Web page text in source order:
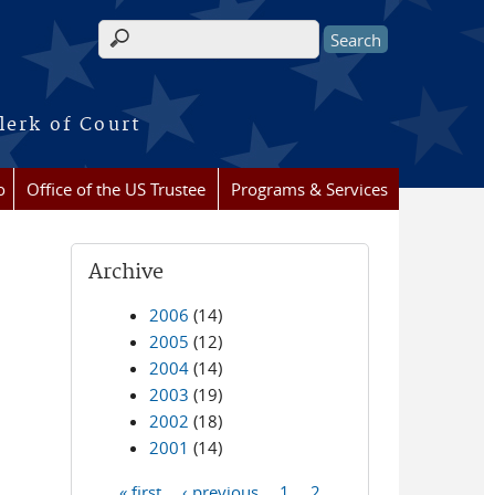
of Court
Search form
Office of the US Trustee Programs & Services
Archive
2006 (14)
2005 (12)
2004 (14)
2003 (19)
2002 (18)
2001 (14)
« first
‹ previous 1 2